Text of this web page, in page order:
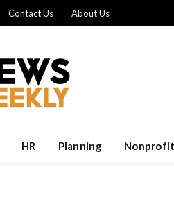
Contact Us About Us
HR Planning Nonprofit